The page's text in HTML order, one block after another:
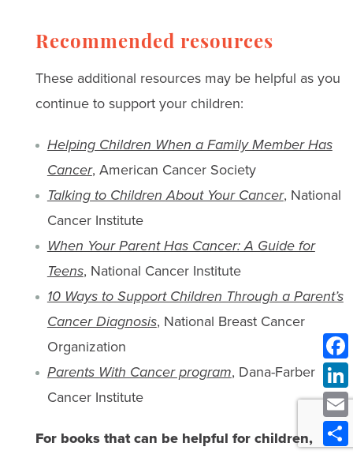
Recommended resources
These additional resources may be helpful as you
continue to support your children:
Helping Children When a Family Member Has
Cancer, American Cancer Society
Talking to Children About Your Cancer, National
Cancer Institute
When Your Parent Has Cancer: A Guide for
Teens, National Cancer Institute
10 Ways to Support Children Through a Parent’s
Cancer Diagnosis, National Breast Cancer
Organization
Parents With Cancer program, Dana-Farber
Cancer Institute
For books that can be helpful for children,